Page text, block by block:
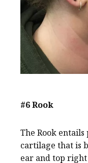
#6 Rook
The Rook
cartilage that is
ear and top